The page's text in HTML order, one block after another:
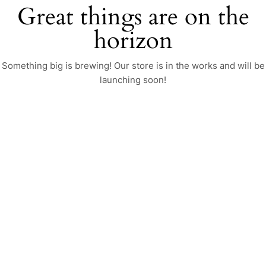
Great things are on the
horizon
Something big is brewing! Our store is in the works and will be
launching soon!